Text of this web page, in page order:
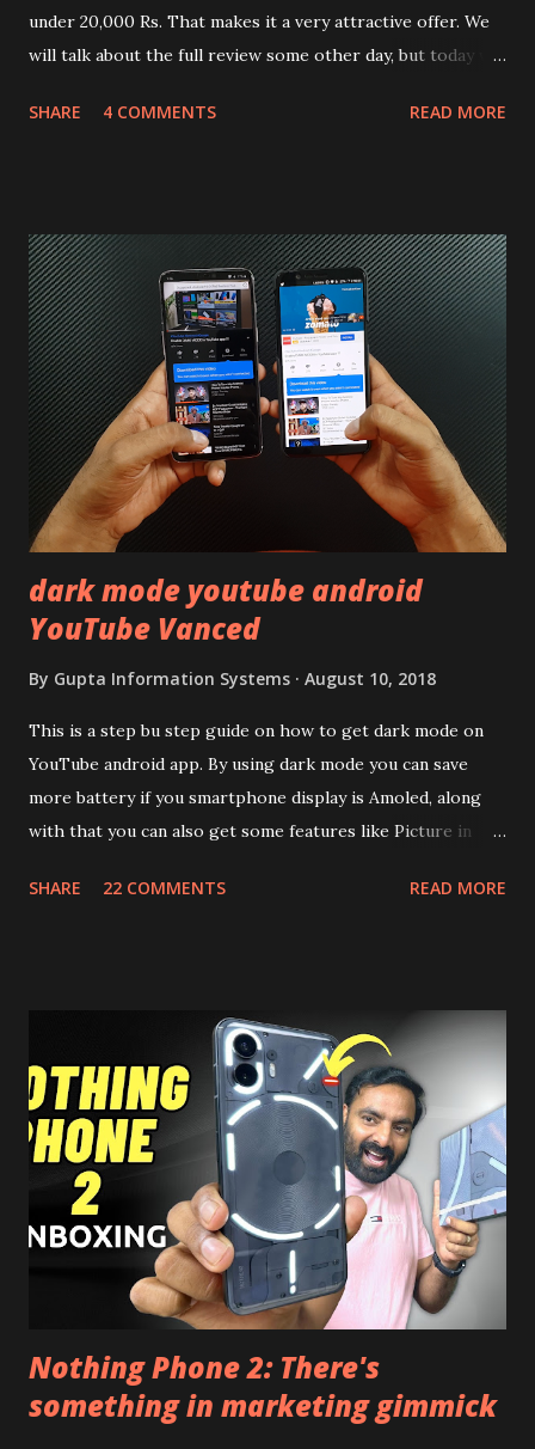
under 20,000 Rs. That makes it a very attractive offer. We
will talk about the full review some other day, but today we
skip reading and watch the dull durability test of iQOO Z3
quite surprising in 2021, as most of the brands are
following similar pattern to provide more specs. Do you
remember Redmi K20 ? It was priced effectively under
20,000 and has a solid glass and metal combination. Coming
back to iQOO Z3. Display:- The phone has 6.58 inches IPS
LCD panel. Speaking about the display protection used
company hasn't mentioned during product launch. We
looked on Corning database but couldn't find the Z3
mentioned anywhere. ...
SHARE 4 COMMENTS READ MORE
dark mode youtube android
YouTube Vanced
By Gupta Information Systems August 10, 2018
This is a step bu step guide on how to get dark mode on
YouTube android app. By using dark mode you can save
more battery if you smartphone display is Amoled, along
with that you can also get some features like Picture in
install and apk get this feature work. Install at your own
Launcher for any Android Device Video Demo:- Check out
the video description before and see all the features on
this, before you try and install it. Files Needed:- You may
need to install following set of files. Also keep an eye on
this link to get the updated file. Micro G Vanced (For
Google Sign In) YouTube Vanced (With Black Theme) Steps
to Follow:- You need to install the YouTube vanced apk
from the link above and optionally you can i...
SHARE 22 COMMENTS READ MORE
Nothing Phone 2: There's
something in marketing gimmick